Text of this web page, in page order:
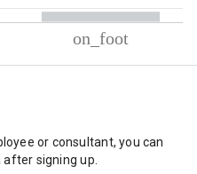
or consultant, you can
signing up.